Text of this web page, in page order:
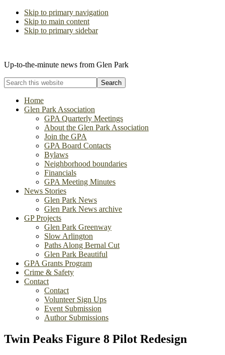
Skip to primary navigation
Skip to main content
Skip to primary sidebar
Up-to-the-minute news from Glen Park
Search
this
websiteHome
Glen Park Association
GPA Quarterly Meetings
About the Glen Park Association
Join the GPA
GPA Board Contacts
Bylaws
Neighborhood boundaries
Financials
GPA Meeting Minutes
News Stories
Glen Park News
Glen Park News archive
GP Projects
Glen Park Greenway
Slow Arlington
Paths Along Bernal Cut
Glen Park Beautiful
GPA Grants Program
Crime & Safety
Contact
Contact
Volunteer Sign Ups
Event Submission
Author Submissions
Twin Peaks Figure 8 Pilot Redesign